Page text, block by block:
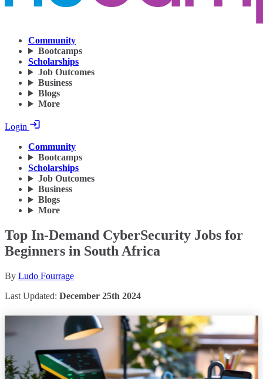
Community
Bootcamps
Scholarships
Job Outcomes
Business
Blogs
More
Login
Community
Bootcamps
Scholarships
Job Outcomes
Business
Blogs
More
Top In-Demand CyberSecurity Jobs for
Beginners in South Africa
By Ludo Fourrage
Last Updated: December 25th 2024